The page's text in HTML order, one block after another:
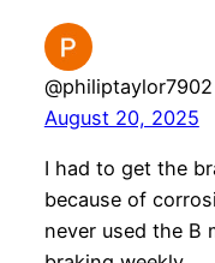
@philiptaylor7902
August 20, 2025
I had to get the
because of
never used the B